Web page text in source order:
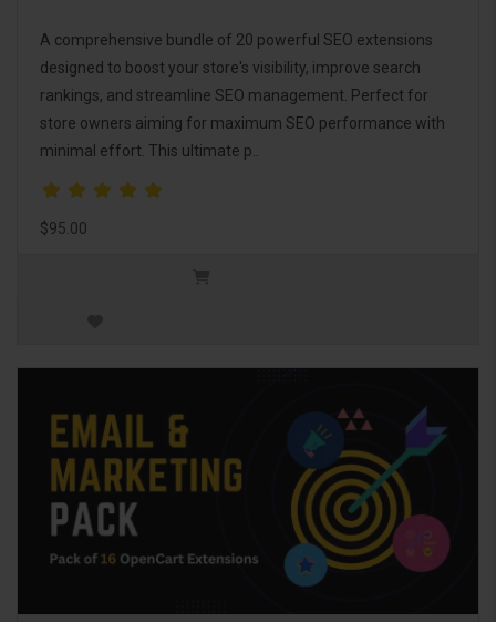
A comprehensive bundle of 20 powerful SEO extensions
designed to boost your store's visibility, improve search
rankings, and streamline SEO management. Perfect for
store owners aiming for maximum SEO performance with
minimal effort. This ultimate p..
$95.00